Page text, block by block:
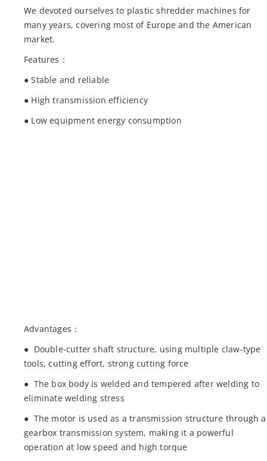
We devoted ourselves to plastic shredder machines for
many years, covering most of Europe and the American
market.
Features：
● Stable and reliable
● High transmission efficiency
● Low equipment energy consumption
Advantages：
● Double-cutter shaft structure, using multiple claw-type
tools, cutting effort, strong cutting force
● The box body is welded and tempered after welding to
eliminate welding stress
● The motor is used as a transmission structure through a
gearbox transmission system, making it a powerful
operation at low speed and high torque